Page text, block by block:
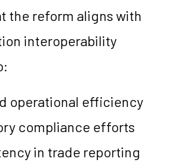
the reform aligns with
interoperability
operational efficiency
compliance efforts
in trade reporting